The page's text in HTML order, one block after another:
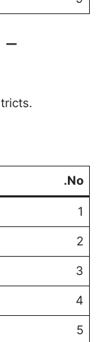
–
No.
1
2
3
4
5